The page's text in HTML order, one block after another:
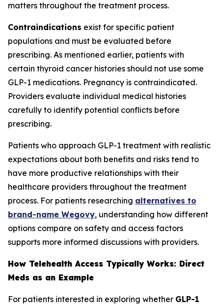
matters throughout the treatment process.
Contraindications exist for specific patient
populations and must be evaluated before
prescribing. As mentioned earlier, patients with
certain thyroid cancer histories should not use some
GLP-1 medications. Pregnancy is contraindicated.
Providers evaluate individual medical histories
carefully to identify potential conflicts before
prescribing.
Patients who approach GLP-1 treatment with realistic
expectations about both benefits and risks tend to
have more productive relationships with their
healthcare providers throughout the treatment
process. For patients researching alternatives to
brand-name Wegovy, understanding how different
options compare on safety and access factors
supports more informed discussions with providers.
How Telehealth Access Typically Works: Direct
Meds as an Example
For patients interested in exploring whether GLP-1